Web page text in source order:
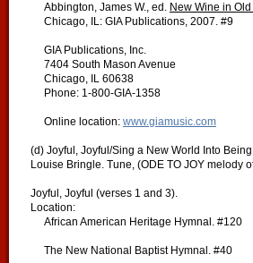
Abbington, James W., ed. New Wine in
Chicago, IL: GIA Publications, 2007. #9
GIA Publications, Inc.
7404 South Mason Avenue
Chicago, IL 60638
Phone: 1-800-GIA-1358
Online location: www.giamusic.com
(d) Joyful, Joyful/Sing a New World Into
Louise Bringle. Tune, (ODE TO JOY melody
Joyful, Joyful (verses 1 and 3).
Location:
African American Heritage Hymnal. #120
The New National Baptist Hymnal. #40